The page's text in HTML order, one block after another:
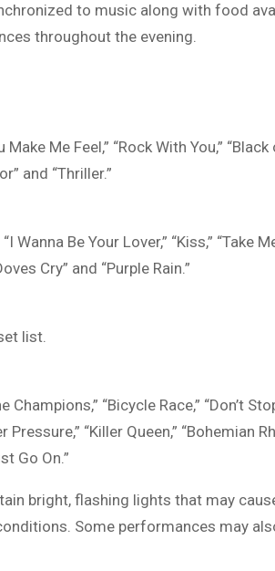
to music along with food
throughout the evening.
Me Feel,” “Rock With You,” “Black
and “Thriller.”
Be Your Lover,” “Kiss,” “Take
Cry” and “Purple Rain.”
list.
“Bicycle Race,” “Don’t
“Killer Queen,” “Bohemian
Go On.”
bright, flashing lights that may
Some performances may